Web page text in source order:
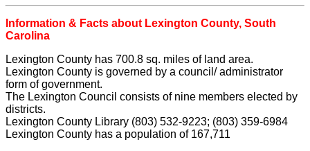
Information & Facts about Lexington County, South
Carolina
Lexington County has 700.8 sq. miles of land area.
Lexington County is governed by a council/ administrator
form of government.
The Lexington Council consists of nine members elected by
districts.
Lexington County Library (803) 532-9223; (803) 359-6984
Lexington County has a population of 167,711